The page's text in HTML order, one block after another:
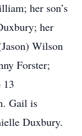
her son’s
her
Wilson
Forster;
13
Gail is
Duxbury.